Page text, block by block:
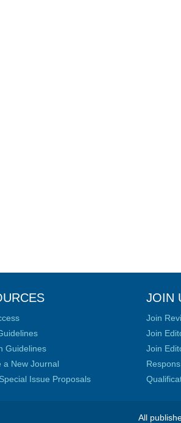
Guidelines
a New Journal
Issue Proposals
JOIN
Join
Join
Join
All